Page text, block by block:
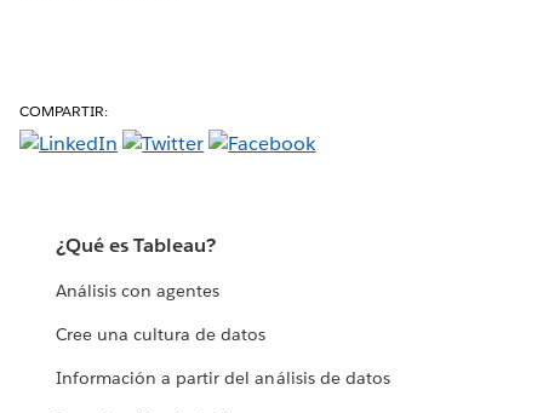
COMPARTIR:
¿Qué es Tableau?
Análisis con agentes
Cree una cultura de datos
Información a partir del análisis de datos